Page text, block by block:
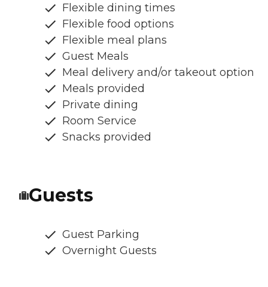
Flexible dining times
Flexible food options
Flexible meal plans
Guest Meals
Meal delivery and/or takeout option
Meals provided
Private dining
Room Service
Snacks provided
Guests
Guest Parking
Overnight Guests